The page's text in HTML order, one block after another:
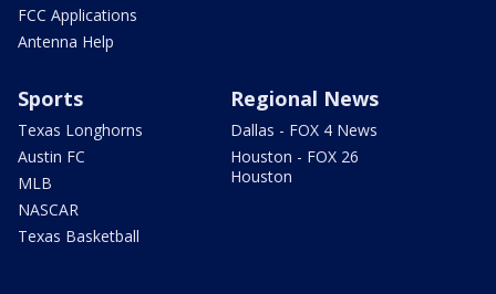
FCC Applications
Antenna Help
Sports
Texas Longhorns
Austin FC
MLB
NASCAR
Texas Basketball
Regional News
Dallas - FOX 4 News
Houston - FOX 26
Houston